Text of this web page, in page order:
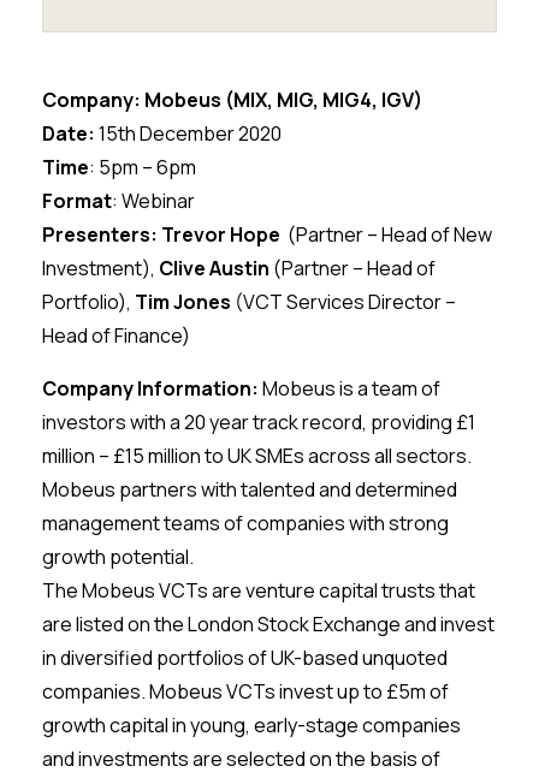
Company: Mobeus (MIX, MIG, MIG4, IGV)
Date: 15thDecember 2020
Time: 5pm – 6pm
Format: Webinar
Presenters: Trevor Hope (Partner – Head of New
Investment), Clive Austin (Partner – Head of
Portfolio), Tim Jones (VCT Services Director –
Head of Finance)
Company Information:Mobeus is a team of
investors with a 20 year track record, providing £1
million – £15 million to UK SMEs across all sectors.
Mobeus partners with talented and determined
management teams of companies with strong
growth potential.
The Mobeus VCTs are venture capital trusts that
are listed on the London Stock Exchange and invest
in diversified portfolios of UK-based unquoted
companies. Mobeus VCTs invest up to £5m of
growth capital in young, early-stage companies
and investments are selected on the basis of